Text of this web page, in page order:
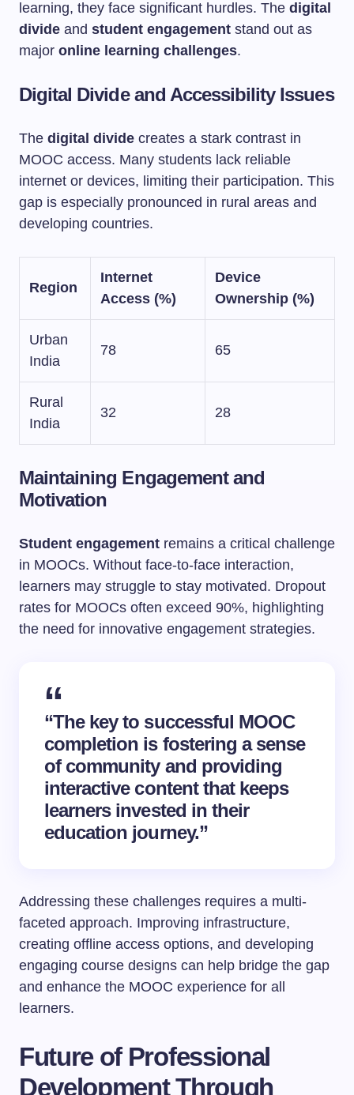
learning, they face significant hurdles. The digital
divide and student engagement stand out as
major online learning challenges.
Digital Divide and Accessibility Issues
The digital divide creates a stark contrast in
MOOC access. Many students lack reliable
internet or devices, limiting their participation. This
gap is especially pronounced in rural areas and
developing countries.
Region
Internet
Access (%)
Device
Ownership (%)
Urban
India
78 65
Rural
India
32 28
Maintaining Engagement and
Motivation
Student engagement remains a critical challenge
in MOOCs. Without face-to-face interaction,
learners may struggle to stay motivated. Dropout
rates for MOOCs often exceed 90%, highlighting
the need for innovative engagement strategies.
“The key to successful MOOC
completion is fostering a sense
of community and providing
interactive content that keeps
learners invested in their
education journey.”
Addressing these challenges requires a multi-
faceted approach. Improving infrastructure,
creating offline access options, and developing
engaging course designs can help bridge the gap
and enhance the MOOC experience for all
learners.
Future of Professional
Development Through